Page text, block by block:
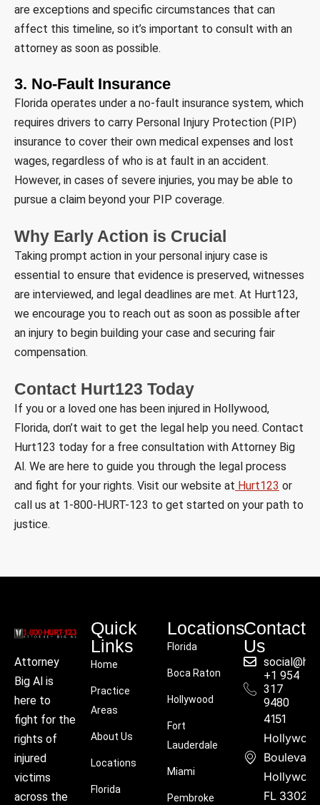
are exceptions and specific circumstances that can
affect this timeline, so it’s important to consult with an
attorney as soon as possible.
3. No-Fault Insurance
Florida operates under a no-fault insurance system, which
requires drivers to carry Personal Injury Protection (PIP)
insurance to cover their own medical expenses and lost
wages, regardless of who is at fault in an accident.
However, in cases of severe injuries, you may be able to
pursue a claim beyond your PIP coverage.
Why Early Action is Crucial
Taking prompt action in your personal injury case is
essential to ensure that evidence is preserved, witnesses
are interviewed, and legal deadlines are met. At Hurt123,
we encourage you to reach out as soon as possible after
an injury to begin building your case and securing fair
compensation.
Contact Hurt123 Today
If you or a loved one has been injured in Hollywood,
Florida, don’t wait to get the legal help you need. Contact
Hurt123 today for a free consultation with Attorney Big
Al. We are here to guide you through the legal process
and fight for your rights. Visit our website at Hurt123 or
call us at 1-800-HURT-123 to get started on your path to
justice.
Attorney
Big Al is
here to
fight for the
rights of
injured
victims
across the
Quick
Links
Home
Practice
Areas
About Us
Locations
Florida
Locations
Florida
Boca Raton
Hollywood
Fort
Lauderdale
Miami
Pembroke
Contact
Us
+1 954
317
9480
4151
Boulevard,
FL 33021